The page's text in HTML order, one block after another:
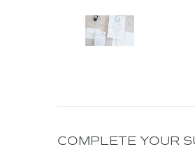
COMPLETE YOUR